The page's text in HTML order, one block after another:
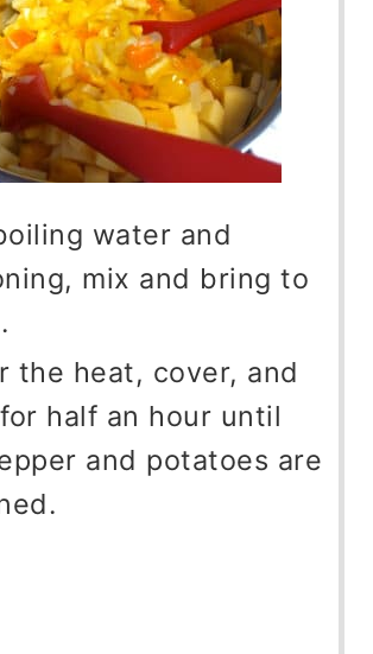
water and
mix and bring to
the heat, cover, and
half an hour until
and potatoes are